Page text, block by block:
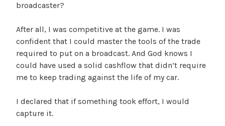
broadcaster?
After all, I was competitive at the game. I was
confident that I could master the tools of the trade
required to put on a broadcast. And God knows I
could have used a solid cashflow that didn’t require
me to keep trading against the life of my car.
I declared that if something took effort, I would
capture it.